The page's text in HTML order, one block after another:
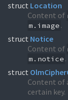
struct Location
Content of
m.image .
struct Notice
Content of
m.notice .
struct
Content of
certain key.